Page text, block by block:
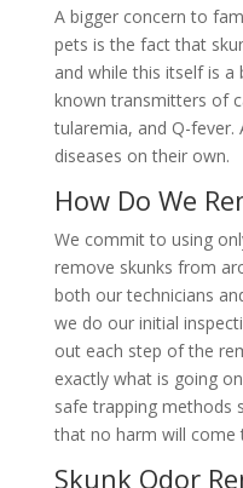
A bigger concern to
pets is the fact that
and while this itself is a
known transmitters of
tularemia, and Q-fever.
diseases on their own.
How Do We
We commit to using
remove skunks from
both our technicians
we do our initial
out each step of the
exactly what is going
safe trapping methods
that no harm will come
Skunk Odor